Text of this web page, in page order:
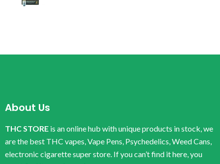
About Us
THC STORE is an online hub with unique products in stock, we
are the best THC vapes, Vape Pens, Psychedelics, Weed Cans,
electronic cigarette super store. If you can’t find it here, you